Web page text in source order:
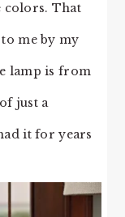
That
me by my
lamp is from
just a
it for years